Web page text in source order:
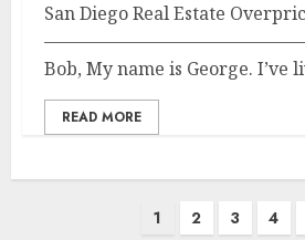
San Diego Real Estate
Bob, My name is George. I’ve
READ MORE
1 2 3 4